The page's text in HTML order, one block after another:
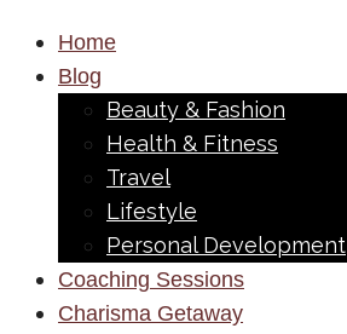
Home
Blog
Beauty & Fashion
Health & Fitness
Travel
Lifestyle
Personal Development
Coaching Sessions
Charisma Getaway